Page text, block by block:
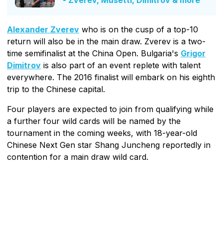
Alexander Zverev who is on the cusp of a top-10
return will also be in the main draw. Zverev is a two-
time semifinalist at the China Open. Bulgaria's Grigor
Dimitrov is also part of an event replete with talent
everywhere. The 2016 finalist will embark on his eighth
trip to the Chinese capital.
Four players are expected to join from qualifying while
a further four wild cards will be named by the
tournament in the coming weeks, with 18-year-old
Chinese Next Gen star Shang Juncheng reportedly in
contention for a main draw wild card.